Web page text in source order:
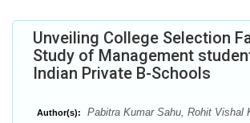
Unveiling College Selection
Study of Management
Indian Private B-Schools
Author(s): Pabitra Kumar Sahu, Rohit Vishal